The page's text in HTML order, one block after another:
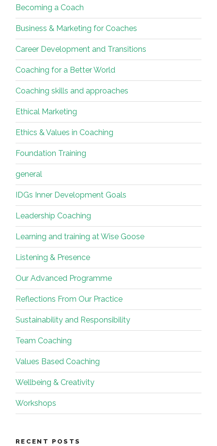
Becoming a Coach
Business & Marketing for Coaches
Career Development and Transitions
Coaching for a Better World
Coaching skills and approaches
Ethical Marketing
Ethics & Values in Coaching
Foundation Training
general
IDGs Inner Development Goals
Leadership Coaching
Learning and training at Wise Goose
Listening & Presence
Our Advanced Programme
Reflections From Our Practice
Sustainability and Responsibility
Team Coaching
Values Based Coaching
Wellbeing & Creativity
Workshops
RECENT POSTS